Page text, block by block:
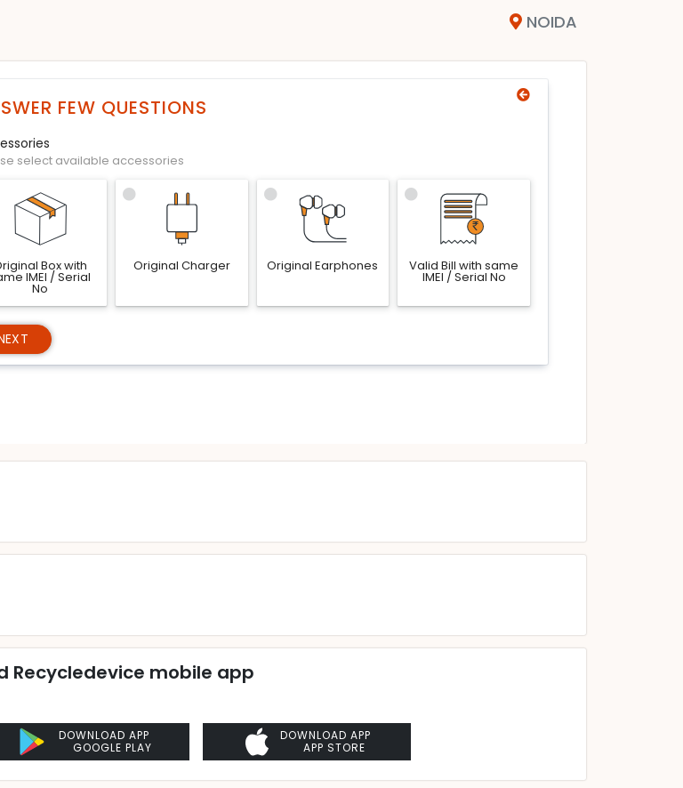
NOIDA
FEW QUESTIONS
select available accessories
Box with
IMEI / Serial
No
Original Charger Original Earphones Valid Bill with same
IMEI / Serial No
Recycledevice mobile app
DOWNLOAD APP
GOOGLE PLAY
DOWNLOAD APP
APP STORE